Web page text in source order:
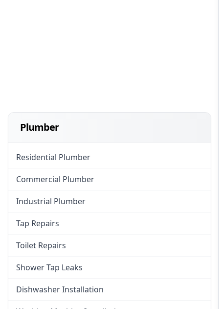
Plumber
Residential Plumber
Commercial Plumber
Industrial Plumber
Tap Repairs
Toilet Repairs
Shower Tap Leaks
Dishwasher Installation